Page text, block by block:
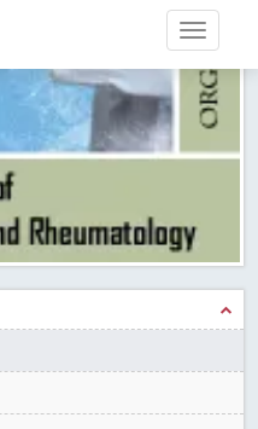
Need of the Hour Read More
Solutions (JDPS) is now
(ICI) Journals Master List.
More
- Membership with
Blog Post
Publisher to propel your
our scholars